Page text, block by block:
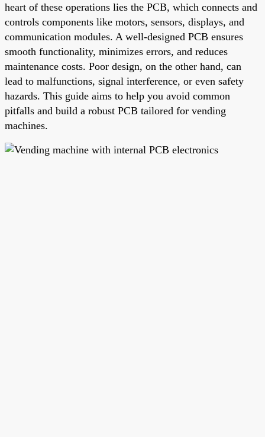
heart of these operations lies the PCB, which connects and
controls components like motors, sensors, displays, and
communication modules. A well-designed PCB ensures
smooth functionality, minimizes errors, and reduces
maintenance costs. Poor design, on the other hand, can
lead to malfunctions, signal interference, or even safety
hazards. This guide aims to help you avoid common
pitfalls and build a robust PCB tailored for vending
machines.